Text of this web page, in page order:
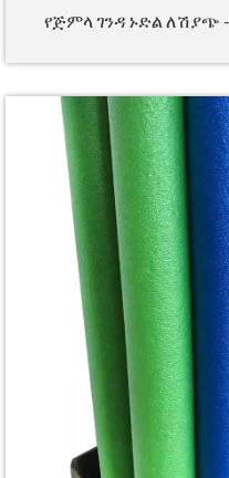
የጅምላ ገንዳ ኑድል